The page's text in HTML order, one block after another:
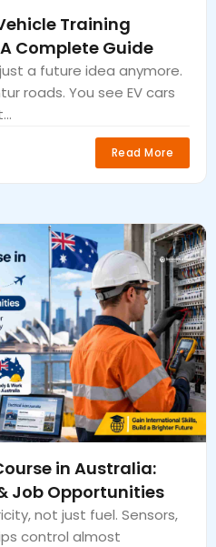
Training
Complete Guide
a future idea anymore.
roads. You see EV cars
Read More
in Australia:
Job Opportunities
not just fuel. Sensors,
control almost